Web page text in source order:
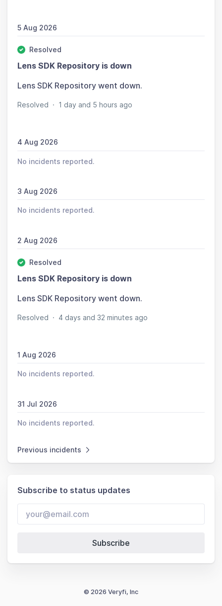
5 Aug 2026
Resolved
Lens SDK Repository is down
Lens SDK Repository went down.
Resolved · 1 day and 5 hours ago
4 Aug 2026
No incidents reported.
3 Aug 2026
No incidents reported.
2 Aug 2026
Resolved
Lens SDK Repository is down
Lens SDK Repository went down.
Resolved · 4 days and 32 minutes ago
1 Aug 2026
No incidents reported.
31 Jul 2026
No incidents reported.
Previous incidents
Subscribe to status updates
Subscribe
© 2026 Veryfi, Inc